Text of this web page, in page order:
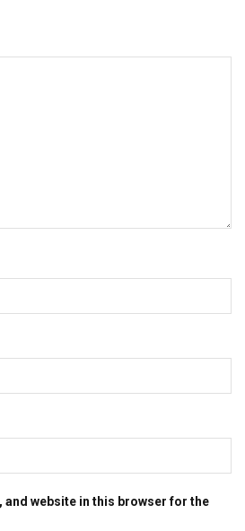
and website in this browser for the